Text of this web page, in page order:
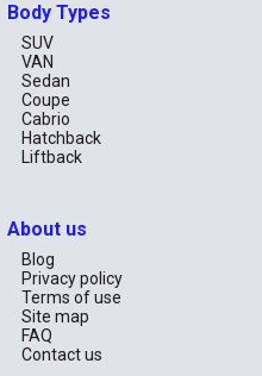
Body Types
SUV
VAN
Sedan
Coupe
Cabrio
Hatchback
Liftback
About us
Blog
Privacy policy
Terms of use
Site map
FAQ
Contact us